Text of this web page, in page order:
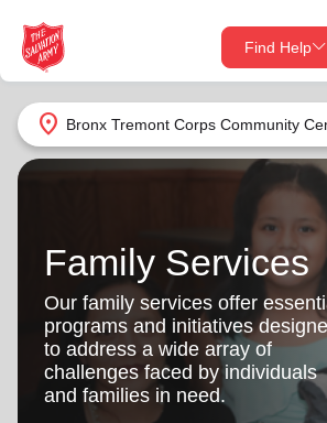
location_on Bronx Tremont Corps Community
Find Help
Find Help Near You
What services are you looking
Services
location_on
my_location
Use
Give Now
Your donation helps spread joy by
shelter, and support for your local
Donate Once
Donate Monthly
Family Services
Our family services offer
programs and initiatives
to address a wide array of
challenges faced by individuals
and families in need.